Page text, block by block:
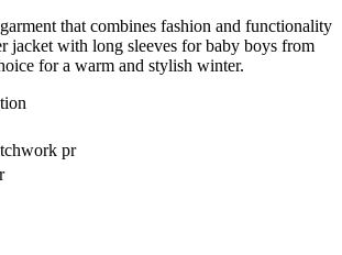
that combines fashion and functionality
jacket with long sleeves for baby boys from
for a warm and stylish winter.
pr